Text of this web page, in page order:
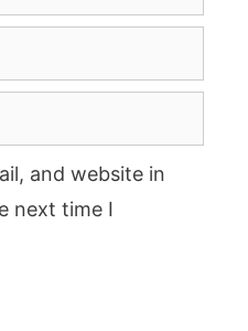
and website in
next time I